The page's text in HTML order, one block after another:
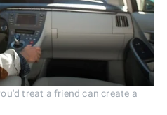
treat a friend can create a